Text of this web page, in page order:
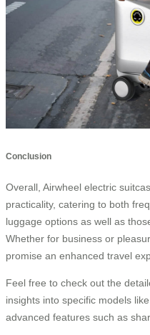
Conclusion
Overall, Airwheel electric
practicality, catering to both
luggage options as well as
Whether for business or
promise an enhanced travel
Feel free to check out the
insights into specific models
advanced features such as